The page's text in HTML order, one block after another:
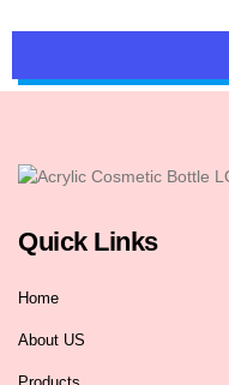
Quick Links
Home
About US